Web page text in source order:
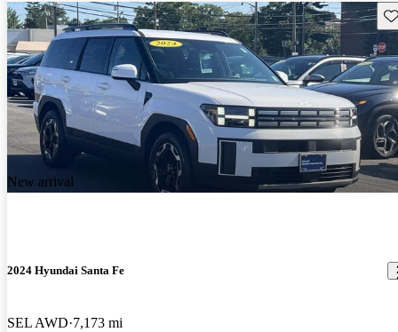
New arrival
2024 Hyundai Santa Fe
SEL AWD 7,173 mi